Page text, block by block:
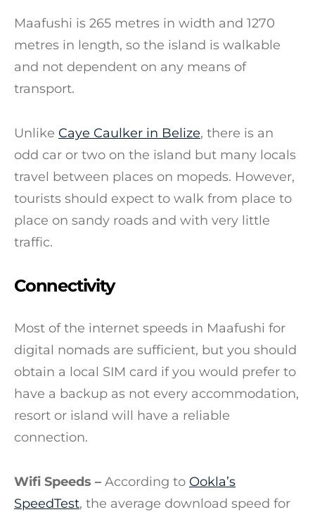
Maafushi is 265 metres in width and 1270
metres in length, so the island is walkable
and not dependent on any means of
transport.
Unlike Caye Caulker in Belize, there is an
odd car or two on the island but many locals
travel between places on mopeds. However,
tourists should expect to walk from place to
place on sandy roads and with very little
traffic.
Connectivity
Most of the internet speeds in Maafushi for
digital nomads are sufficient, but you should
obtain a local SIM card if you would prefer to
have a backup as not every accommodation,
resort or island will have a reliable
connection.
Wifi Speeds – According to Ookla’s
SpeedTest, the average download speed for